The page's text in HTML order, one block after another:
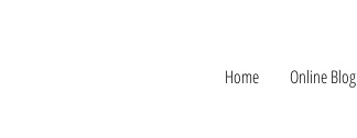
Home Online Blog